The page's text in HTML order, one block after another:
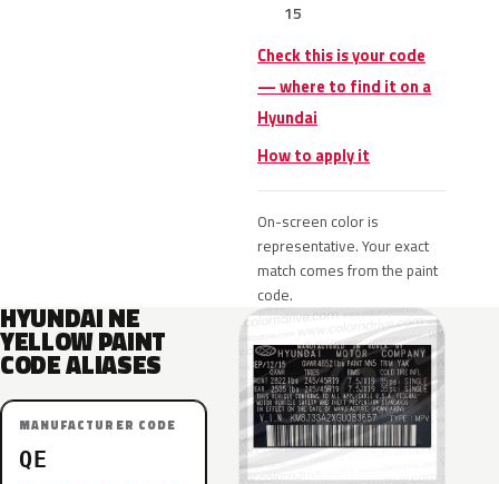
15
Check this is your code
— where to find it on a
Hyundai
How to apply it
On-screen color is
representative. Your exact
match comes from the paint
code.
HYUNDAI NE
YELLOW PAINT
CODE ALIASES
MANUFACTURER CODE
QE